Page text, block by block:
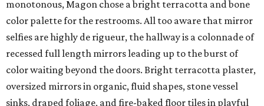
monotonous, Magon chose a bright terracotta and bone
color palette for the restrooms. All too aware that mirror
selfies are highly de rigueur, the hallway is a colonnade of
recessed full length mirrors leading up to the burst of
color waiting beyond the doors. Bright terracotta plaster,
oversized mirrors in organic, fluid shapes, stone vessel
sinks, draped foliage, and fire-baked floor tiles in playful